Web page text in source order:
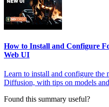
How to Install and Configure
Web UI
Learn to install and configure the
Diffusion, with tips on models
Found this summary useful?